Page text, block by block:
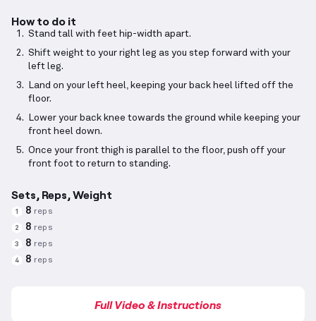
How to do it
Stand tall with feet hip-width apart.
Shift weight to your right leg as you step forward with your
left leg.
Land on your left heel, keeping your back heel lifted off the
floor.
Lower your back knee towards the ground while keeping your
front heel down.
Once your front thigh is parallel to the floor, push off your
front foot to return to standing.
Sets, Reps, Weight
1 8 reps
2 8 reps
3 8 reps
4 8 reps
Full Video & Instructions